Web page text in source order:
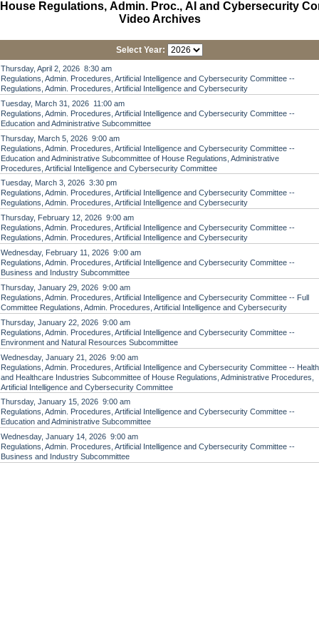
House Regulations, Admin. Proc., AI and Cybersecurity
Video Archives
Select Year:
Thursday, April 2, 2026 8:30 am
Regulations, Admin. Procedures, Artificial Intelligence and Cybersecurity Committee --
Regulations, Admin. Procedures, Artificial Intelligence and Cybersecurity
Tuesday, March 31, 2026 11:00 am
Regulations, Admin. Procedures, Artificial Intelligence and Cybersecurity Committee --
Education and Administrative Subcommittee
Thursday, March 5, 2026 9:00 am
Regulations, Admin. Procedures, Artificial Intelligence and Cybersecurity Committee --
Education and Administrative Subcommittee of House Regulations, Administrative
Procedures, Artificial Intelligence and Cybersecurity Committee
Tuesday, March 3, 2026 3:30 pm
Regulations, Admin. Procedures, Artificial Intelligence and Cybersecurity Committee --
Regulations, Admin. Procedures, Artificial Intelligence and Cybersecurity
Thursday, February 12, 2026 9:00 am
Regulations, Admin. Procedures, Artificial Intelligence and Cybersecurity Committee --
Regulations, Admin. Procedures, Artificial Intelligence and Cybersecurity
Wednesday, February 11, 2026 9:00 am
Regulations, Admin. Procedures, Artificial Intelligence and Cybersecurity Committee --
Business and Industry Subcommittee
Thursday, January 29, 2026 9:00 am
Regulations, Admin. Procedures, Artificial Intelligence and Cybersecurity Committee -- Full
Committee Regulations, Admin. Procedures, Artificial Intelligence and Cybersecurity
Thursday, January 22, 2026 9:00 am
Regulations, Admin. Procedures, Artificial Intelligence and Cybersecurity Committee --
Environment and Natural Resources Subcommittee
Wednesday, January 21, 2026 9:00 am
Regulations, Admin. Procedures, Artificial Intelligence and Cybersecurity Committee -- Health
and Healthcare Industries Subcommittee of House Regulations, Administrative Procedures,
Artificial Intelligence and Cybersecurity Committee
Thursday, January 15, 2026 9:00 am
Regulations, Admin. Procedures, Artificial Intelligence and Cybersecurity Committee --
Education and Administrative Subcommittee
Wednesday, January 14, 2026 9:00 am
Regulations, Admin. Procedures, Artificial Intelligence and Cybersecurity Committee --
Business and Industry Subcommittee